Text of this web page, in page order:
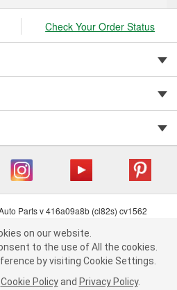
By clicking "Accept", you consent to
All the cookies.
by visiting Cookie Settings.Read
Policy andPrivacy Policy .
Check Your Order Status
Parts v 416a09a8b (cl82s) cv1562
Privacy Data Notice
Chain Act
| Order & Shipping FAQs
on our website.
to the use of All the cookies.
by visiting Cookie Settings.
Cookie Policy and Privacy Policy.